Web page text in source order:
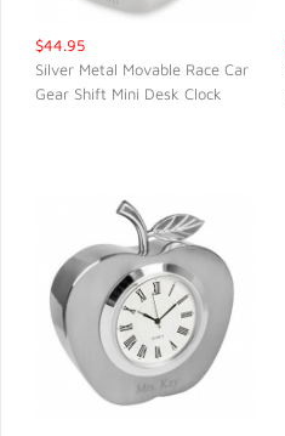
$44.95
Silver Metal Movable Race Car
Gear Shift Mini Desk Clock